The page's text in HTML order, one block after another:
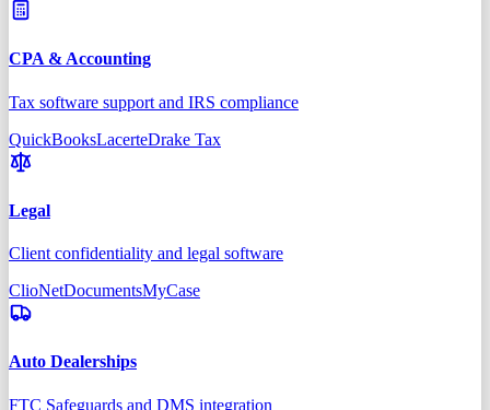
CPA & Accounting
Tax software support and IRS compliance
QuickBooksLacerteDrake Tax
Legal
Client confidentiality and legal software
ClioNetDocumentsMyCase
Auto Dealerships
FTC Safeguards and DMS integration